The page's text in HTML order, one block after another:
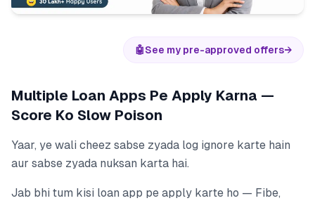
🤖See my pre-approved offers→
Multiple Loan Apps Pe Apply Karna —
Score Ko Slow Poison
Yaar, ye wali cheez sabse zyada log ignore karte hain
aur sabse zyada nuksan karta hai.
Jab bhi tum kisi loan app pe apply karte ho — Fibe,